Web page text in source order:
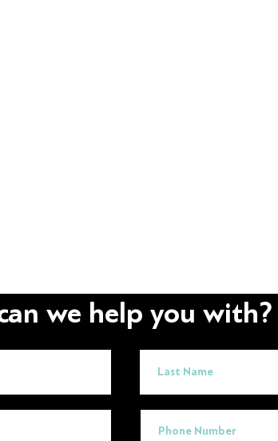
we help you with?